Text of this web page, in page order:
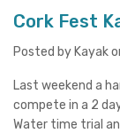
Cork Fest
Posted by Kayak
Last weekend a
compete in a 2
Water time trial